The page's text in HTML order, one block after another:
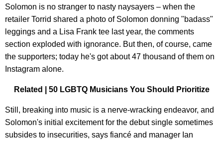
Solomon is no stranger to nasty naysayers – when the
retailer Torrid shared a photo of Solomon donning "badass"
leggings and a Lisa Frank tee last year, the comments
section exploded with ignorance. But then, of course, came
the supporters; today he's got about 47 thousand of them on
Instagram alone.
Related | 50 LGBTQ Musicians You Should Prioritize
Still, breaking into music is a nerve-wracking endeavor, and
Solomon's initial excitement for the debut single sometimes
subsides to insecurities, says fiancé and manager Ian